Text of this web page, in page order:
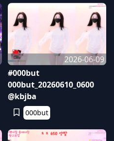
2026-06-09
#000but
000but_20260610_0600
@kbjba
000but